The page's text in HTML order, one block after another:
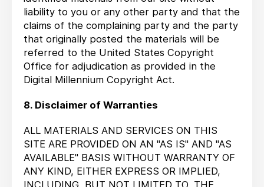
liability to you or any other party and that the
claims of the complaining party and the party
that originally posted the materials will be
referred to the United States Copyright
Office for adjudication as provided in the
Digital Millennium Copyright Act.
8. Disclaimer of Warranties
ALL MATERIALS AND SERVICES ON THIS
SITE ARE PROVIDED ON AN "AS IS" AND "AS
AVAILABLE" BASIS WITHOUT WARRANTY OF
ANY KIND, EITHER EXPRESS OR IMPLIED,
INCLUDING, BUT NOT LIMITED TO, THE